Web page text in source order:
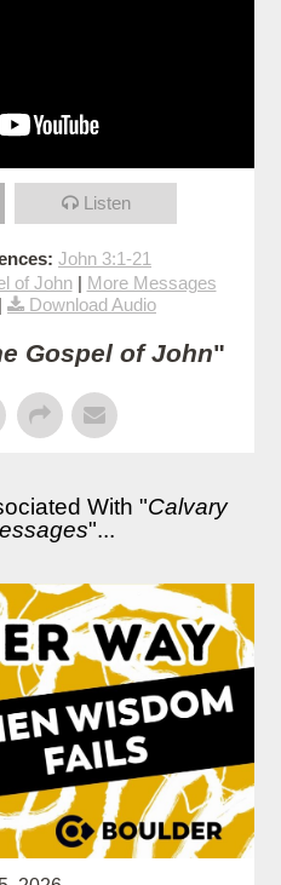
Listen
John 3:1-21
of John| More Messages
| Download Audio
Gospel of John"
With "Calvary
"...